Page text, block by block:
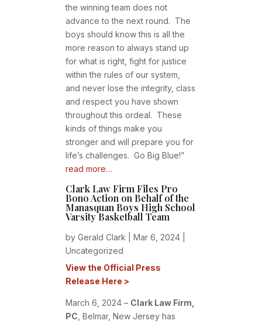
the winning team does not
advance to the next round. The
boys should know this is all the
more reason to always stand up
for what is right, fight for justice
within the rules of our system,
and never lose the integrity, class
and respect you have shown
throughout this ordeal. These
kinds of things make you
stronger and will prepare you for
life’s challenges. Go Big Blue!”
read more…
Clark Law Firm Files Pro
Bono Action on Behalf of the
Manasquan Boys High School
Varsity Basketball Team
by Gerald Clark Mar 6, 2024
Uncategorized
View the Official Press
Release Here >
March 6, 2024 – Clark Law Firm,
PC Belmar, New Jersey has